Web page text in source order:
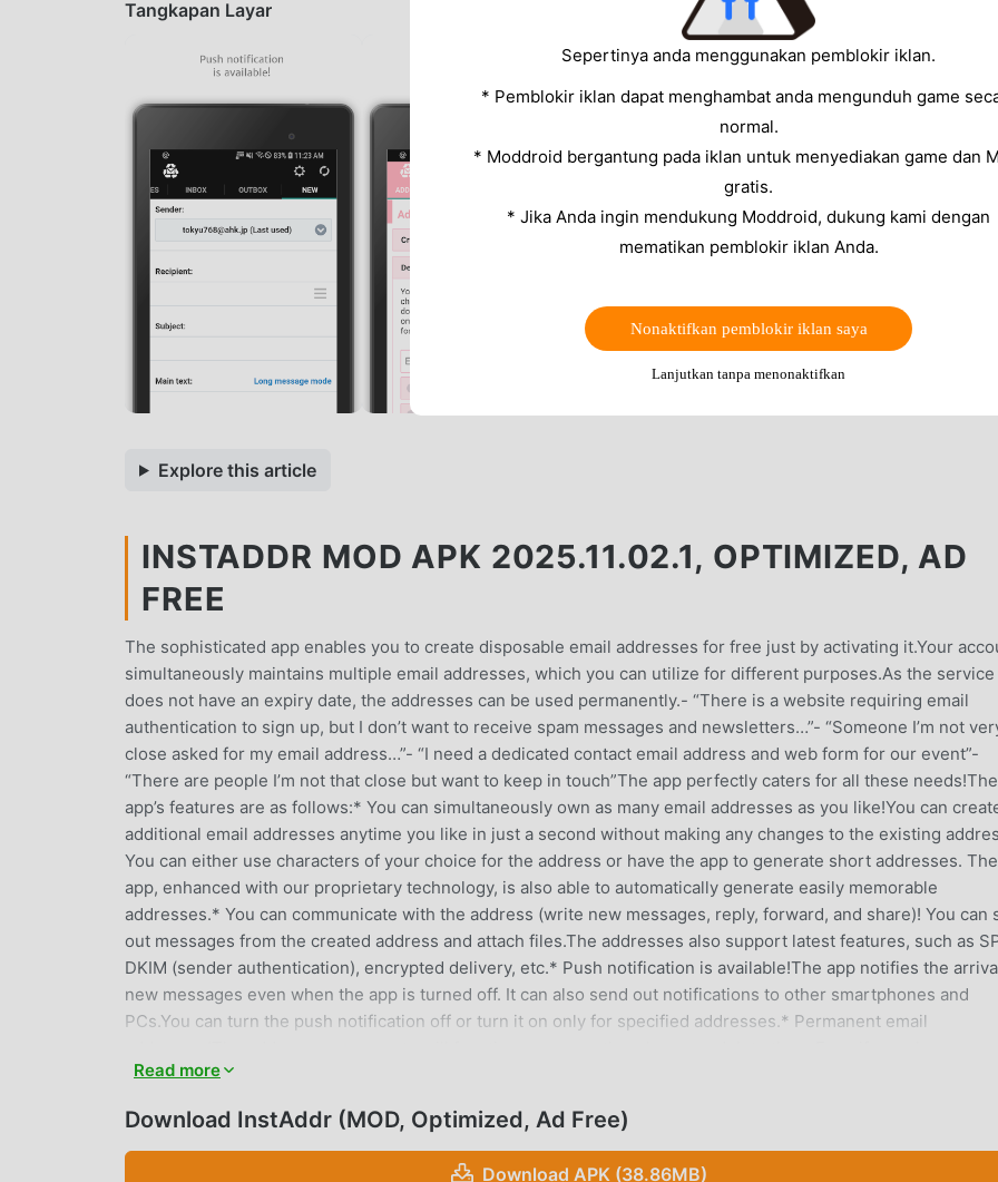
Tangkapan Layar
Explore this article
INSTADDR MOD APK 2025.11.02.1, OPTIMIZED, AD
FREE
The sophisticated app enables you to create disposable email addresses for free just by activating it.Your
simultaneously maintains multiple email addresses, which you can utilize for different purposes.As the service
does not have an expiry date, the addresses can be used permanently.- “There is a website requiring email
authentication to sign up, but I don’t want to receive spam messages and newsletters…”- “Someone I’m not
close asked for my email address…”- “I need a dedicated contact email address and web form for our event”-
“There are people I’m not that close but want to keep in touch”The app perfectly caters for all these needs!The
app’s features are as follows:* You can simultaneously own as many email addresses as you like!You can
additional email addresses anytime you like in just a second without making any changes to the existing
You can either use characters of your choice for the address or have the app to generate short addresses. The
app, enhanced with our proprietary technology, is also able to automatically generate easily memorable
addresses.* You can communicate with the address (write new messages, reply, forward, and share)! You can
out messages from the created address and attach files.The addresses also support latest features, such as
DKIM (sender authentication), encrypted delivery, etc.* Push notification is available!The app notifies the
new messages even when the app is turned off. It can also send out notifications to other smartphones and
PCs.You can turn the push notification off or turn it on only for specified addresses.* Permanent email
mobile or delete the app, the addresses remain intact and can be restored as soon as you sign in!Although
protection mode for them.* You can sync with PC and other smartphones!You can use the same address on
Android, KindleFire, and iPhone/iPod/iPad, and sync messages.No difficult setup is required! You only have to
Read more
Download InstAddr (MOD, Optimized, Ad Free)
Download APK (38.86MB)
Sepertinya anda menggunakan pemblokir iklan.
* Pemblokir iklan dapat menghambat anda mengunduh game
normal.
* Moddroid bergantung pada iklan untuk menyediakan game dan
gratis.
* Jika Anda ingin mendukung Moddroid, dukung kami dengan
mematikan pemblokir iklan Anda.
Nonaktifkan pemblokir iklan saya
Lanjutkan tanpa menonaktifkan